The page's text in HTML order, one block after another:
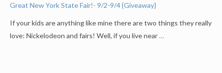
Great New York State Fair!- 9/2-9/4 {Giveaway}
If your kids are anything like mine there are two things they really
love: Nickelodeon and fairs! Well, if you live near…